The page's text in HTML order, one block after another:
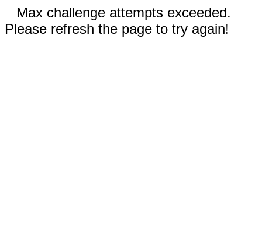
Max challenge attempts exceeded.
Please refresh the page to try again!